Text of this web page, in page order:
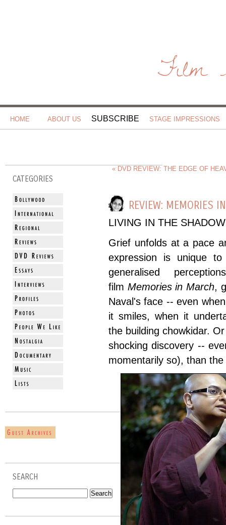
Film
HOME ABOUT US SUBSCRIBE STAGE IMPRESSIONS
CATEGORIES
SEARCH
« DVD REVIEW: THE EDGE OF
REVIEW: MEMORIES
LIVING IN THE
Grief unfolds at a pace
expression is unique
generalised
film Memories in March,
Naval's face -- even
it smiles, when it
the building chowkidar.
shocking discovery --
momentarily so), than